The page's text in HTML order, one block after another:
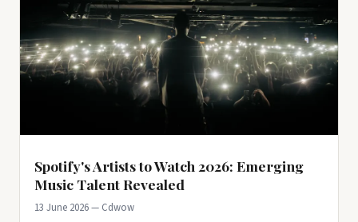
Spotify's Artists to Watch 2026: Emerging
Music Talent Revealed
13 June 2026 — Cdwow